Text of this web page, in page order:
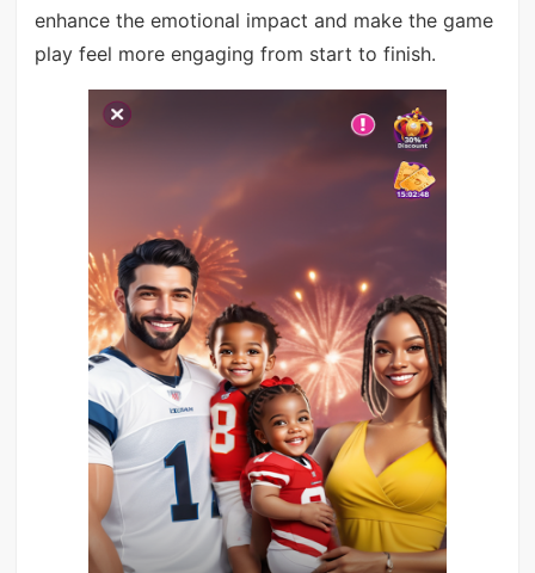
enhance the emotional impact and make the game
play feel more engaging from start to finish.